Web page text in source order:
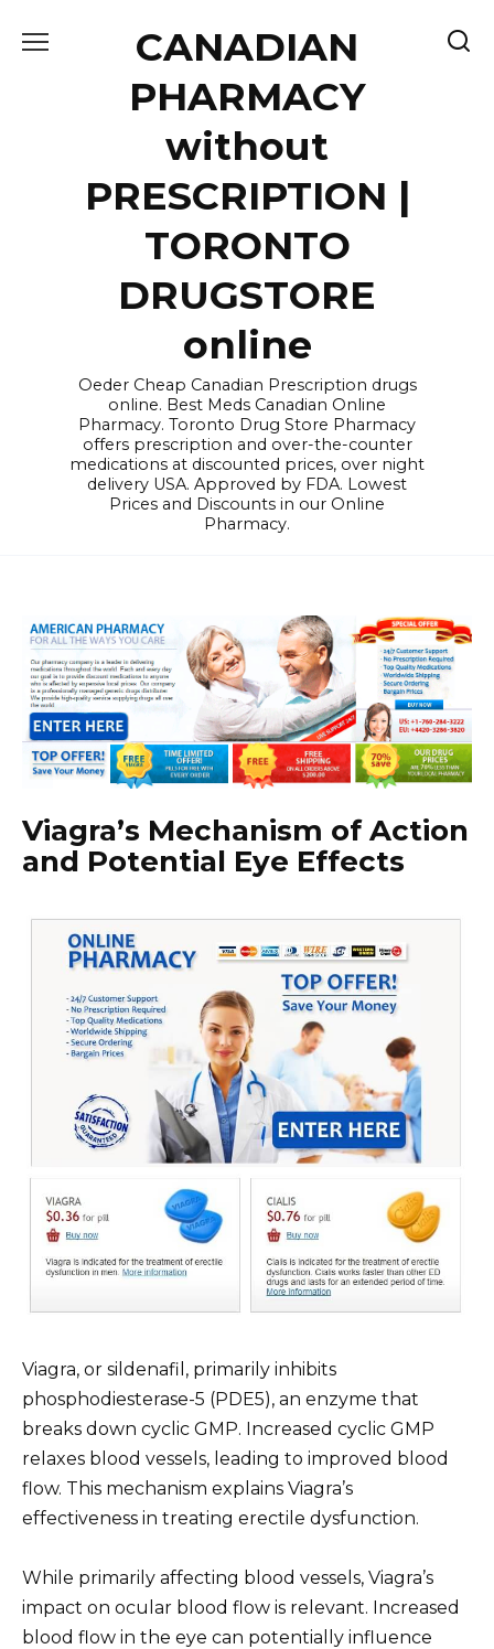
CANADIAN
PHARMACY
without
PRESCRIPTION |
TORONTO
DRUGSTORE
online
Oeder Cheap Canadian Prescription drugs
online. Best Meds Canadian Online
Pharmacy. Toronto Drug Store Pharmacy
offers prescription and over-the-counter
medications at discounted prices, over night
delivery USA. Approved by FDA. Lowest
Prices and Discounts in our Online
Pharmacy.
Viagra’s Mechanism of Action
and Potential Eye Effects
Viagra, or sildenafil, primarily inhibits
phosphodiesterase-5 (PDE5), an enzyme that
breaks down cyclic GMP. Increased cyclic GMP
relaxes blood vessels, leading to improved blood
flow. This mechanism explains Viagra’s
effectiveness in treating erectile dysfunction.
While primarily affecting blood vessels, Viagra’s
impact on ocular blood flow is relevant. Increased
blood flow in the eye can potentially influence